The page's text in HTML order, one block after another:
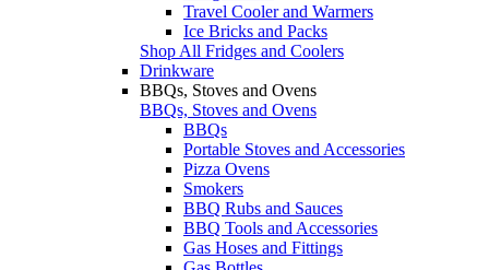
Travel Cooler and Warmers
Ice Bricks and Packs
Shop All Fridges and Coolers
Drinkware
BBQs, Stoves and Ovens
BBQs, Stoves and Ovens
BBQs
Portable Stoves and Accessories
Pizza Ovens
Smokers
BBQ Rubs and Sauces
BBQ Tools and Accessories
Gas Hoses and Fittings